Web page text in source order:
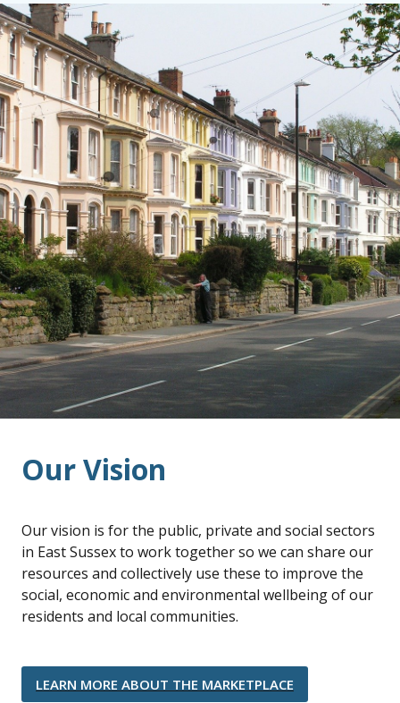
Our Vision
Our vision is for the public, private and social sectors
in East Sussex to work together so we can share our
resources and collectively use these to improve the
social, economic and environmental wellbeing of our
residents and local communities.
LEARN MORE ABOUT THE MARKETPLACE